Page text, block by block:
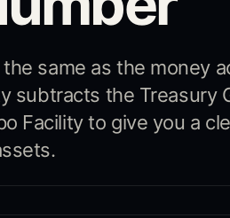
same as the money
subtracts the Treasury
Facility to give you a